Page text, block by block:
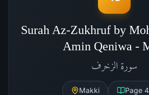
Surah Az-Zukhruf by
Amin Qeniwa -
سورة الزخرف
Makki Page